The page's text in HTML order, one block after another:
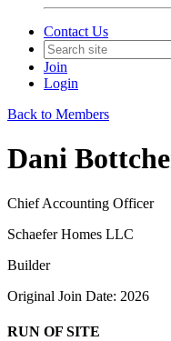
Contact Us
Join
Login
Back to Members
Dani
Chief Accounting Officer
Schaefer Homes LLC
Builder
Original Join Date: 2026
RUN OF SITE